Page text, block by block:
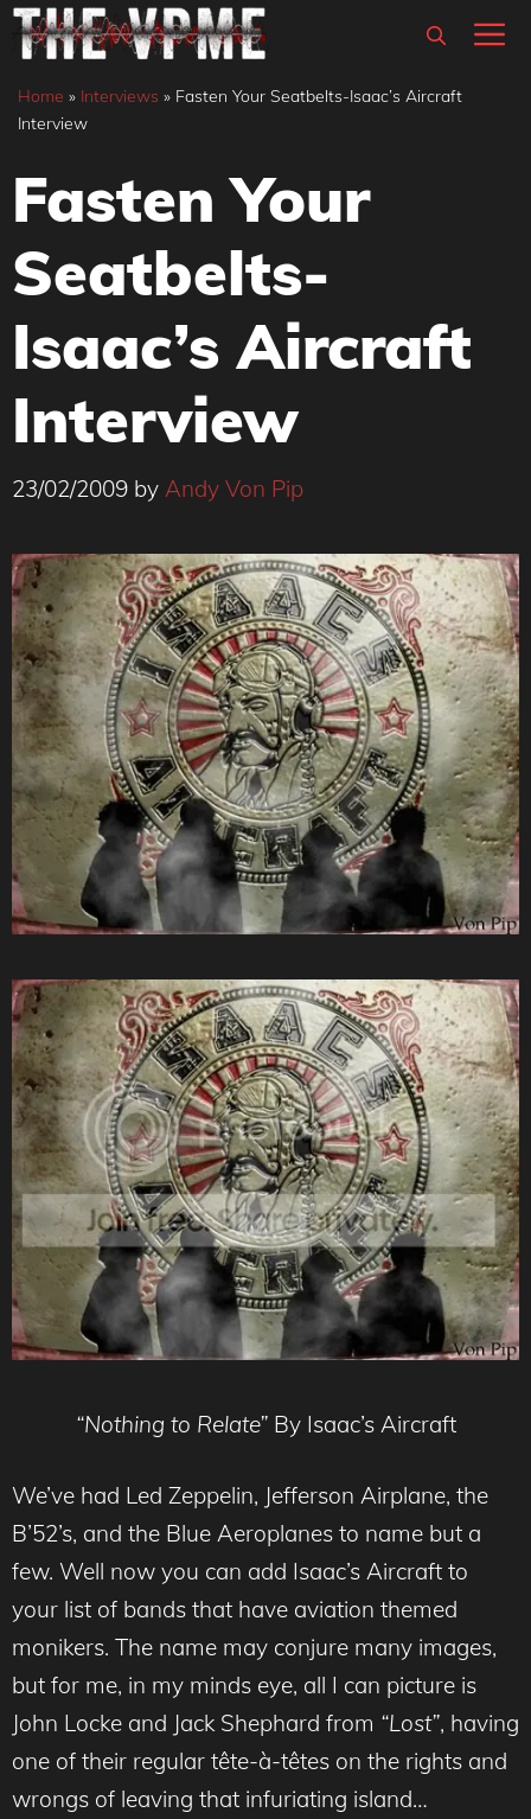
Skip
content
Home » Interviews » Fasten Your Seatbelts-Isaac’s Aircraft
Interview
Fasten Your
Seatbelts-
Isaac’s Aircraft
Interview
23/02/2009 by Andy Von Pip
“Nothing to Relate”By Isaac’s Aircraft
We’ve had Led Zeppelin, Jefferson Airplane, the
B’52’s, and the Blue Aeroplanes to name but a
few. Well now you can add Isaac’s Aircraft to
your list of bands that have aviation themed
monikers. The name may conjure many images,
but for me, in my minds eye, all I can picture is
John Locke and Jack Shephard from “Lost”, having
one of their regular tête-à-têtes on the rights and
wrongs of leaving that infuriating island…